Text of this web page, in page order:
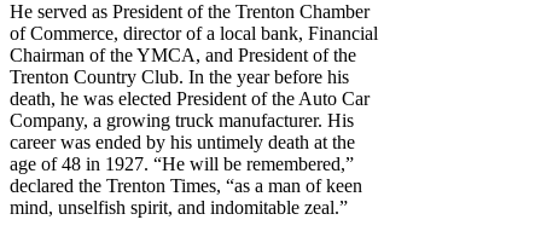
He served as President of the Trenton Chamber
of Commerce, director of a local bank, Financial
Chairman of the YMCA, and President of the
Trenton Country Club. In the year before his
death, he was elected President of the Auto Car
Company, a growing truck manufacturer. His
career was ended by his untimely death at the
age of 48 in 1927. “He will be remembered,”
declared the Trenton Times, “as a man of keen
mind, unselfish spirit, and indomitable zeal.”